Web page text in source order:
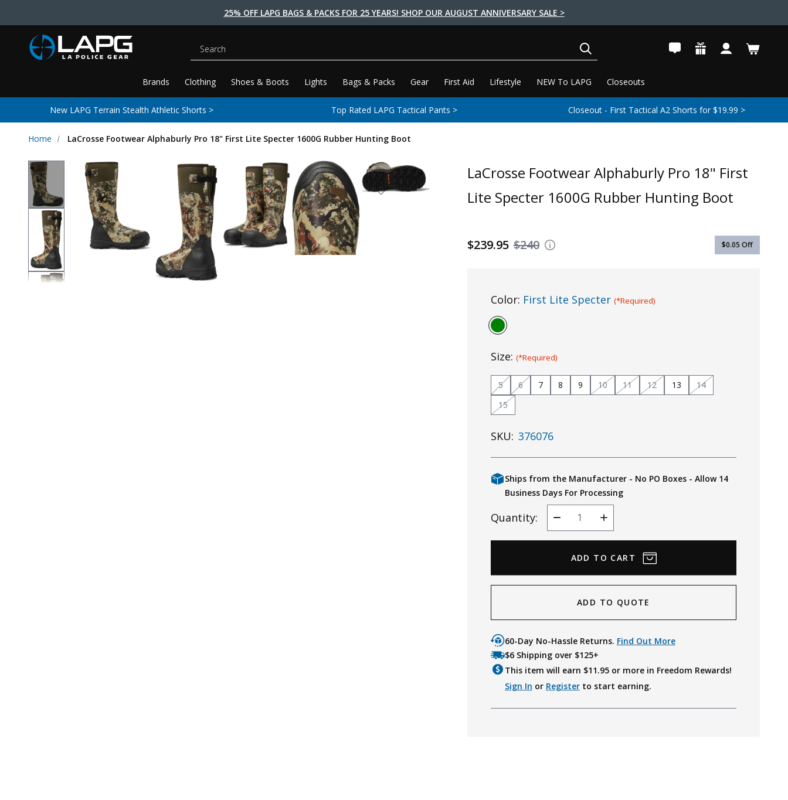
25% OFF LAPG BAGS & PACKS FOR 25 YEARS! SHOP OUR AUGUST ANNIVERSARY SALE >
Brands Clothing Shoes & Boots Lights Bags & Packs Gear First Aid Lifestyle NEW To LAPG Closeouts
Search
New LAPG Terrain Stealth Athletic Shorts > Top Rated LAPG Tactical Pants > Closeout - First Tactical A2 Shorts for $19.99 >
Home LaCrosse Footwear Alphaburly Pro 18" First Lite Specter 1600G Rubber Hunting Boot
LaCrosse Footwear Alphaburly Pro 18" First
Lite Specter 1600G Rubber Hunting Boot
$240
$239.95 $0.05 Off
Color: First Lite Specter (*Required)
Size: (*Required)
5 6 7 8 9 10 11 12 13
14
15
SKU: 376076
Ships from the Manufacturer - No PO Boxes - Allow 14
Business Days For Processing
Quantity:
Decrease
Quantity
Increase
Quantity
ADD TO QUOTE
60-Day No-Hassle Returns. Find Out More
$6 Shipping over $125+
This item will earn $11.95or more in Freedom Rewards!
Sign In or Registerto start earning.